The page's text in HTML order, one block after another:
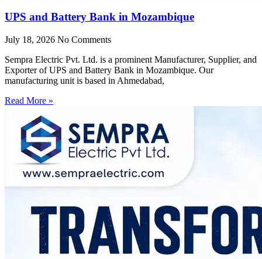
UPS and Battery Bank in Mozambique
July 18, 2026 No Comments
Sempra Electric Pvt. Ltd. is a prominent Manufacturer, Supplier, and
Exporter of UPS and Battery Bank in Mozambique. Our
manufacturing unit is based in Ahmedabad,
Read More »